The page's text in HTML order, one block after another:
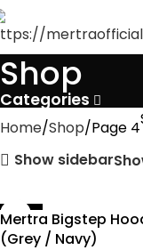
Shop
Categories
Home Shop Page 4
Show sidebar
-35%
Mertra Bigstep
(Grey / Navy)